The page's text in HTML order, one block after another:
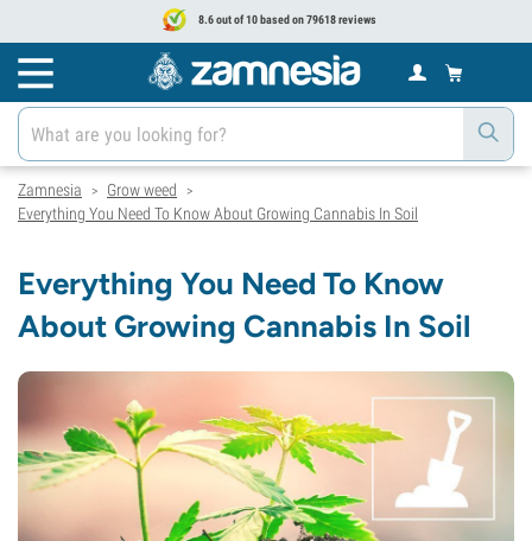
8.6 out of 10 based on 79618 reviews
Zamnesia > Grow weed >
Everything You Need To Know About Growing Cannabis In Soil
Everything You Need To Know
About Growing Cannabis In Soil